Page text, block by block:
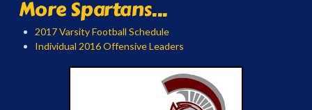
More Spartans...
2017 Varsity Football Schedule
Individual 2016 Offensive Leaders